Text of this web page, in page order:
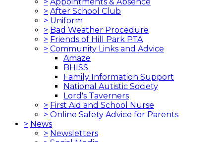
> After School Club
> Uniform
> Bad Weather Procedure
> Friends of Hill Park PTA
> Community Links and Advice
Amaze
BHISS
Family Information Support
National Autistic Society
Lord's Taverners
> First Aid and School Nurse
> Online Safety Advice for Parents
> News
> Newsletters